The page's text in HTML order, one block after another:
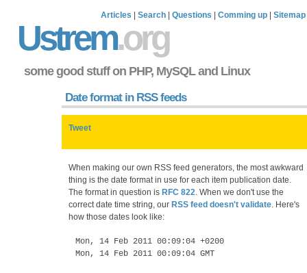
Articles Search Questions Comming up Sitemap
Ustrem.org
some good stuff on PHP, MySQL and Linux
Date format in RSS feeds
Tweet
When making our own RSS feed generators, the most awkward
thing is the date format in use for each item publication date.
The format in question is RFC 822. When we don't use the
correct date time string, our RSS feed doesn't validate. Here's
how those dates look like:
Mon, 14 Feb 2011 00:09:04 +0200
Mon, 14 Feb 2011 00:09:04 GMT